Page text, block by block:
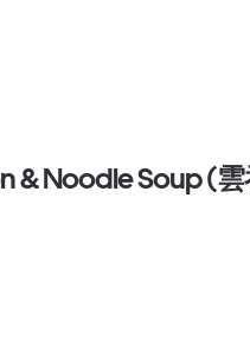
& Noodle Soup (